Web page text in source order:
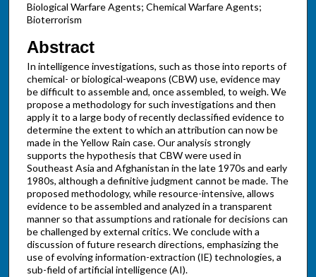
Biological Warfare Agents; Chemical Warfare Agents;
Bioterrorism
Abstract
In intelligence investigations, such as those into reports of
chemical- or biological-weapons (CBW) use, evidence may
be difficult to assemble and, once assembled, to weigh. We
propose a methodology for such investigations and then
apply it to a large body of recently declassified evidence to
determine the extent to which an attribution can now be
made in the Yellow Rain case. Our analysis strongly
supports the hypothesis that CBW were used in
Southeast Asia and Afghanistan in the late 1970s and early
1980s, although a definitive judgment cannot be made. The
proposed methodology, while resource-intensive, allows
evidence to be assembled and analyzed in a transparent
manner so that assumptions and rationale for decisions can
be challenged by external critics. We conclude with a
discussion of future research directions, emphasizing the
use of evolving information-extraction (IE) technologies, a
sub-field of artificial intelligence (AI).